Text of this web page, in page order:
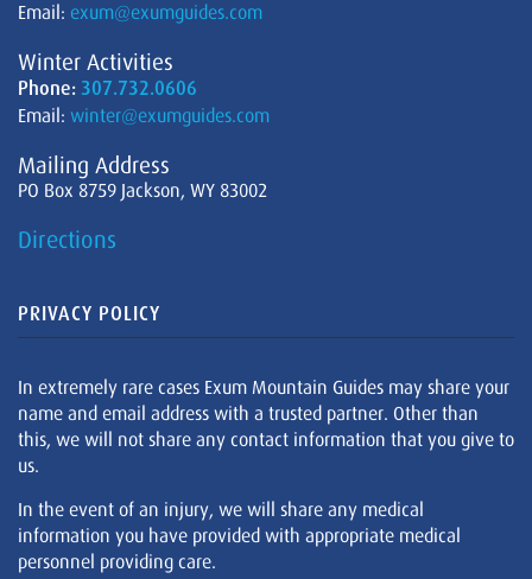
Email: exum@exumguides.com
Winter Activities
Phone: 307.732.0606
Email: winter@exumguides.com
Mailing Address
PO Box 8759 Jackson, WY 83002
Directions
PRIVACY POLICY
In extremely rare cases Exum Mountain Guides may share your
name and email address with a trusted partner. Other than
this, we will not share any contact information that you give to
us.
In the event of an injury, we will share any medical
information you have provided with appropriate medical
personnel providing care.